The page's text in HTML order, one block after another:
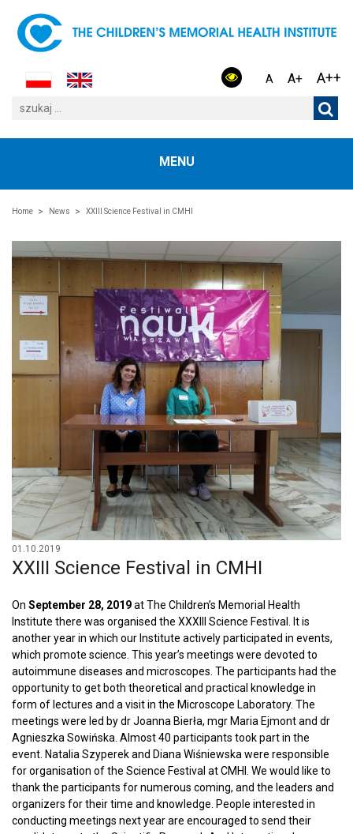
A A+ A++
MENU
Home News XXIII Science Festival in CMHI
01.10.2019
XXIII Science Festival in CMHI
On September 28, 2019at The Children’s Memorial Health
Institute there was organised the XXXIII Science Festival. It is
another year in which our Institute actively participated in events,
which promote science. This year’s meetings were devoted to
autoimmune diseases and microscopes. The participants had the
opportunity to get both theoretical and practical knowledge in
form of lectures and a visit in the Microscope Laboratory. The
meetings were led by dr Joanna Bierła, mgr Maria Ejmont and dr
Agnieszka Sowińska. Almost 40 participants took part in the
event. Natalia Szyperek and Diana Wiśniewska were responsible
for organisation of the Science Festival at CMHI. We would like to
thank the participants for numerous coming, and the leaders and
organizers for their time and knowledge. People interested in
conducting meetings next year are encouraged to send their